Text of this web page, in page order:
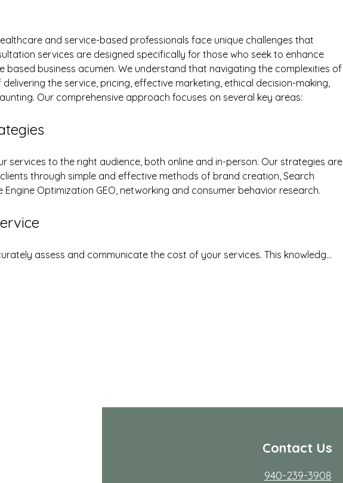
services are designed specifically for those who seek to enhance
based business acumen. We understand that navigating the complexities of
the service, pricing, effective marketing, ethical decision-making,
Our comprehensive approach focuses on several key areas:
services to the right audience, both online and in-person. Our strategies are
through simple and effective methods of brand creation, Search
Engine Optimization GEO, networking and consumer behavior research.
assess and communicate the cost of your services. This knowledg…
Contact Us
940-239-3908